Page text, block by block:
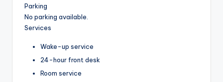
Parking
No parking available.
Services
Wake-up service
24-hour front desk
Room service